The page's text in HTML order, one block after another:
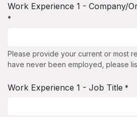
Work Experience 1 - Company/
*
Please provide your current or most
have never been employed, please
Work Experience 1 - Job Title *